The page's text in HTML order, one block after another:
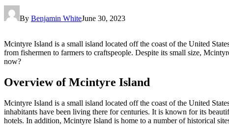
By Benjamin WhiteJune 30, 2023
Mcintyre Island is a small island located off the coast of the United
from fishermen to farmers to craftspeople. Despite its small size,
now?
Overview of Mcintyre Island
Mcintyre Island is a small island located off the coast of the United
inhabitants have been living there for centuries. It is known for its
hotels. In addition, Mcintyre Island is home to a number of historical